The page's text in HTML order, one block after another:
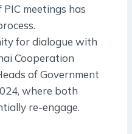
PIC meetings has
for dialogue with
Cooperation
of Government
where both
re-engage.